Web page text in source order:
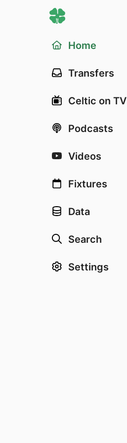
Home
Transfers
Celtic on TV
Podcasts
Videos
Fixtures
Data
Search
Settings